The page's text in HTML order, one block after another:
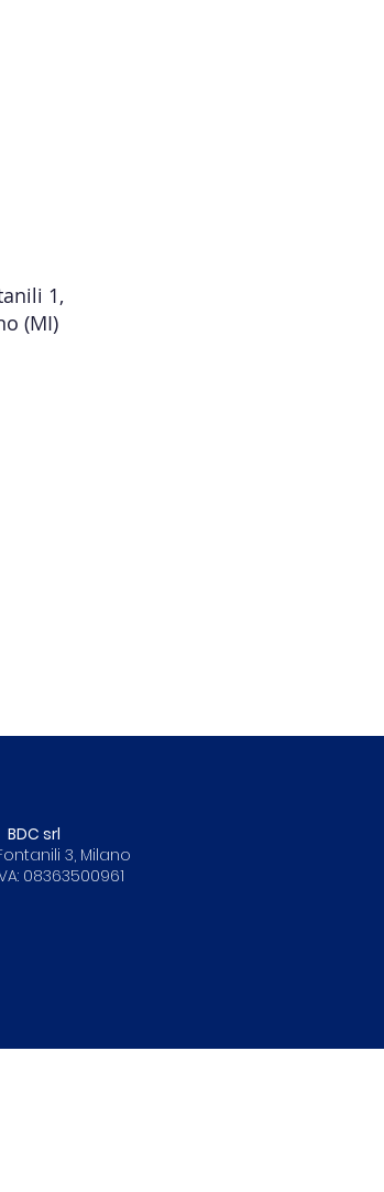
1,
(MI)
BDC srl
3, Milano
08363500961